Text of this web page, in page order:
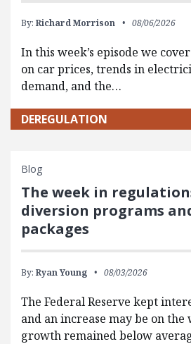
By: Richard Morrison 08/06/2026
In this week’s episode we
on car prices, trends in
demand, and the…
DEREGULATION
Blog
The week in
diversion programs
packages
By: Ryan Young 08/03/2026
The Federal Reserve kept
and an increase may be on the
growth remained below